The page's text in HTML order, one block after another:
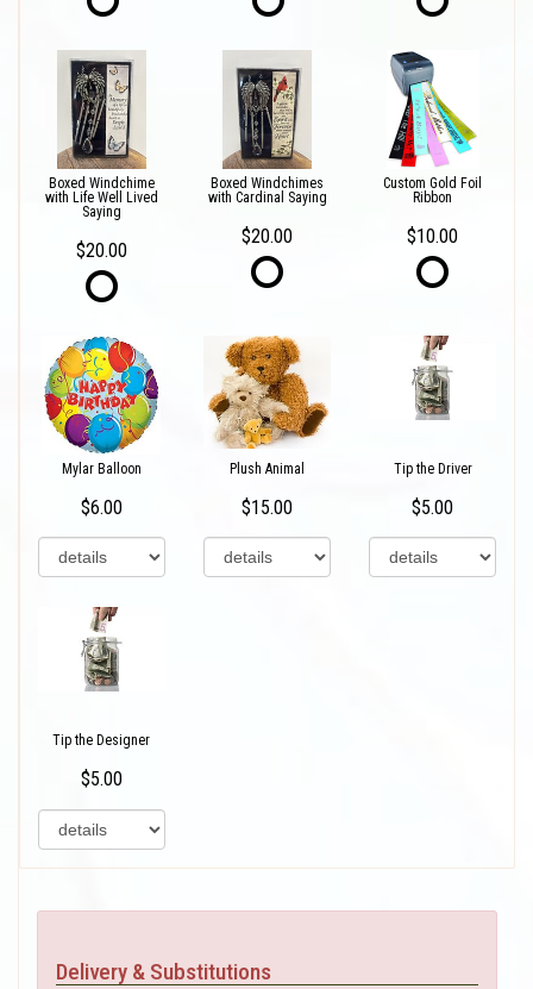
Boxed Windchime
with Life Well Lived
Saying
$20.00
Boxed Windchimes
with Cardinal Saying
$20.00
Custom Gold Foil
Ribbon
$10.00
Mylar Balloon
$6.00
Plush Animal
$15.00
Tip the Driver
$5.00
Tip the Designer
$5.00
Delivery & Substitutions